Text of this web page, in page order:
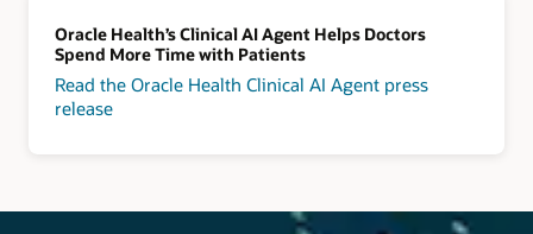
Oracle Health’s Clinical AI Agent Helps Doctors
Spend More Time with Patients
Read the Oracle Health Clinical AI Agent press
release